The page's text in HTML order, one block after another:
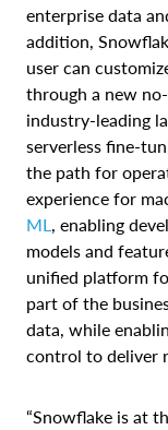
enterprise data
addition,
user can
through a new
industry-leading
serverless fine-
the path for
experience for
ML
, enabling
models and
unified platform
part of the
data, while
control to deliver
“Snowflake is at